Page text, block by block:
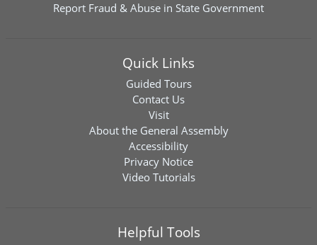
Report Fraud & Abuse in State Government
Quick Links
Guided Tours
Contact Us
Visit
About the General Assembly
Accessibility
Privacy Notice
Video Tutorials
Helpful Tools